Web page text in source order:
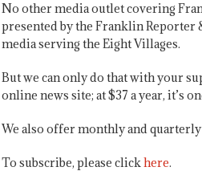
No other media outlet covering
presented by the Franklin Reporter
media serving the Eight Villages.
But we can only do that with your
online news site; at $37 a year, it’s
We also offer monthly and
To subscribe, please click here.